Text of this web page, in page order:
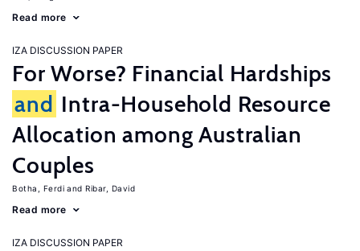
Read more
IZA DISCUSSION PAPER
For Worse? Financial Hardships
and Intra-Household Resource
Allocation among Australian
Couples
Botha, Ferdi Ribar, David
Read more
IZA DISCUSSION PAPER